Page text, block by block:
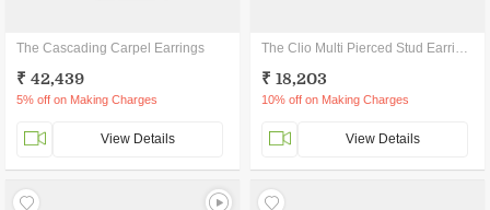
The Cascading Carpel Earrings
₹ 42,439
5% off on Making Charges
View Details
The Clio Multi Pierced Stud Earrings
₹ 18,203
10% off on Making Charges
View Details